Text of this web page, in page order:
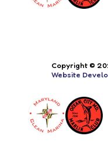
Copyright ©
Website